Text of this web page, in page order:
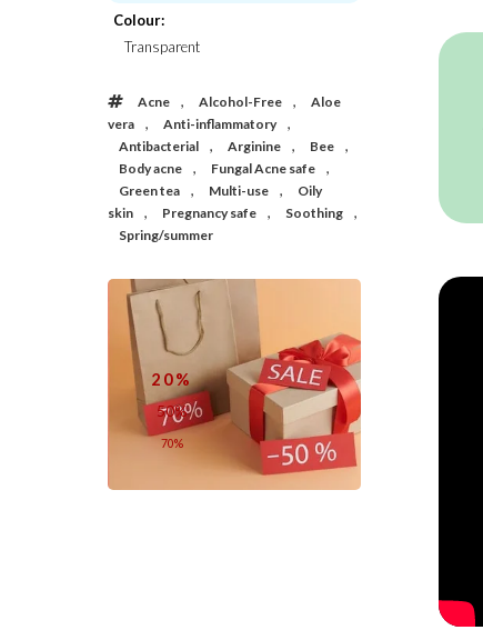
Colour:
Transparent
Acne , Alcohol-Free ,
Aloe
vera
, Anti-inflammatory ,
Antibacterial , Arginine , Bee ,
Body acne , Fungal Acne safe ,
Green tea , Multi-use ,
Oily
skin
, Pregnancy safe , Soothing ,
Spring/summer
20%
50%
70%
Relieful Cica Gel Cleanser